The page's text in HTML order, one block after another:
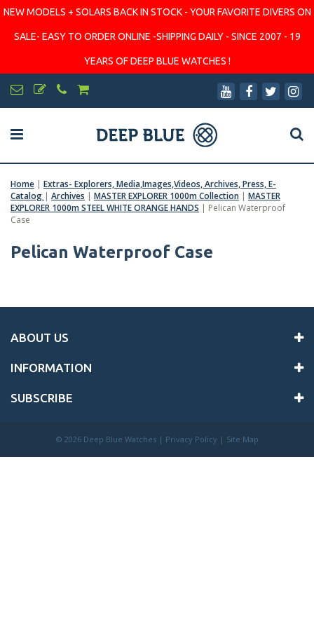
NEW MODELS + SOLARS BACK IN STOCK - YOUR FAVORITE DIVERS ON
SALE- EASY TO ORDER ONLINE -SHIPPING DAILY - SINCE 2007 - 19
YEARS OF DEEP BLUE WATCHES !
Home | Extras- Explorers, Media,Images,Videos, Archives, Press, E-
Catalog | Archives | MASTER EXPLORER 1000m Collection | MASTER
EXPLORER 1000m STEEL WHITE ORANGE HANDS | Pelican Waterproof
Case
Pelican Waterproof Case
ABOUT US
INFORMATION
SUBSCRIBE
© 2026 Deep Blue Watches | Privacy Policy | Site Map